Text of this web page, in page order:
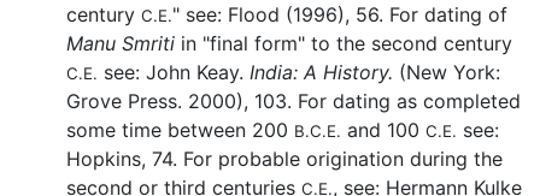
century C.E." see: Flood (1996), 56. For dating of
Manu Smriti in "final form" to the second century
C.E. see: John Keay. India: A History. (New York:
Grove Press. 2000), 103. For dating as completed
some time between 200 B.C.E. and 100 C.E. see:
Hopkins, 74. For probable origination during the
second or third centuries C.E., see: Hermann Kulke